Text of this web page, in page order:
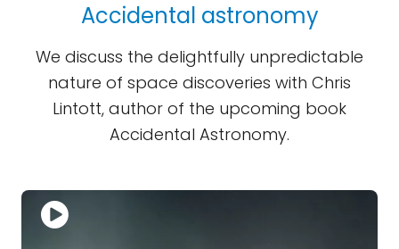
Accidental astronomy
We discuss the delightfully unpredictable
nature of space discoveries with Chris
Lintott, author of the upcoming book
Accidental Astronomy.